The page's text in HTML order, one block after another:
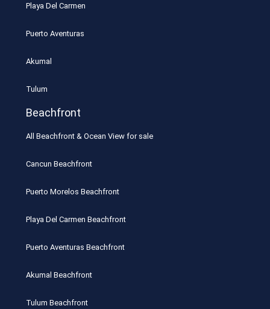
Playa Del Carmen
Puerto Aventuras
Akumal
Tulum
Beachfront
All Beachfront & Ocean View for sale
Cancun Beachfront
Puerto Morelos Beachfront
Playa Del Carmen Beachfront
Puerto Aventuras Beachfront
Akumal Beachfront
Tulum Beachfront